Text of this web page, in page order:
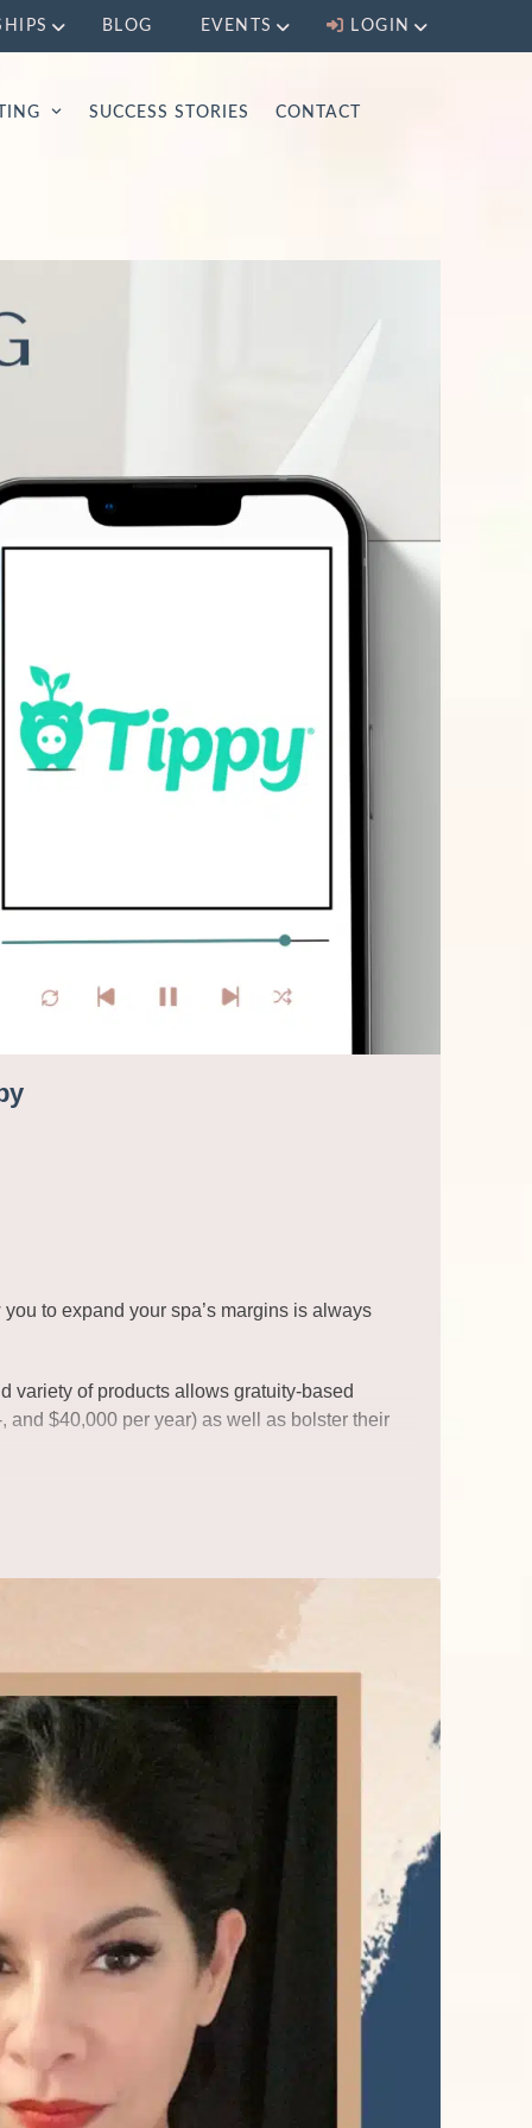
BLOG EVENTS LOGIN
SUCCESS STORIES CONTACT
to expand your spa’s margins is always
variety of products allows gratuity-based
and $40,000 per year) as well as bolster their